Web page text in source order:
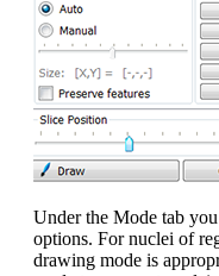
Under the Mode tab
options. For nuclei of
drawing mode is